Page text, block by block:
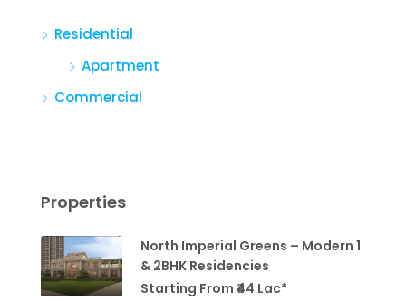
Residential
Apartment
Commercial
Properties
North Imperial Greens – Modern 1
& 2BHK Residencies
Starting From ₹44 Lac*